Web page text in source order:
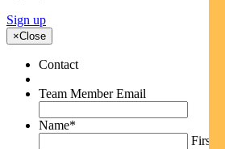
Sign up
×Close
Contact
Team Member Email
Name*
First